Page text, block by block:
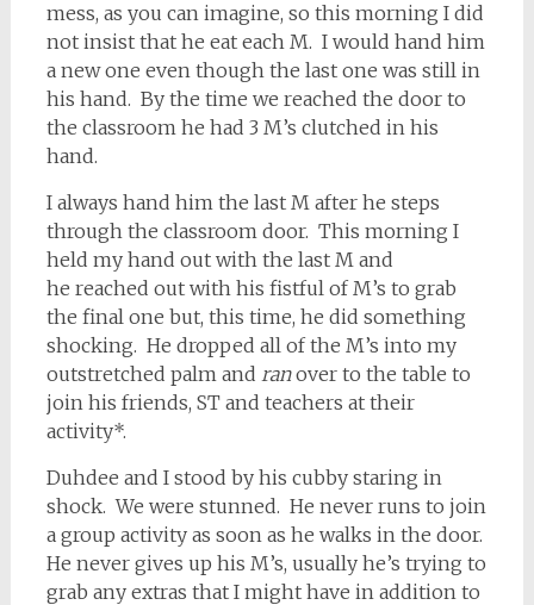
mess, as you can imagine, so this morning I did
not insist that he eat each M. I would hand him
a new one even though the last one was still in
his hand. By the time we reached the door to
the classroom he had 3 M’s clutched in his
hand.
I always hand him the last M after he steps
through the classroom door. This morning I
held my hand out with the last M and
he reached out with his fistful of M’s to grab
the final one but, this time, he did something
shocking. He dropped all of the M’s into my
outstretched palm and ranover to the table to
join his friends, ST and teachers at their
activity*.
Duhdee and I stood by his cubby staring in
shock. We were stunned. He never runs to join
a group activity as soon as he walks in the door.
He never gives up his M’s, usually he’s trying to
grab any extras that I might have in addition to